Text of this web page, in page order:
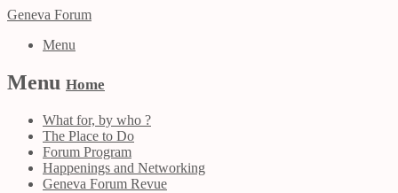
Geneva Forum
Menu
Menu Home
What for, by who ?
The Place to Do
Forum Program
Happenings and Networking
Geneva Forum Revue